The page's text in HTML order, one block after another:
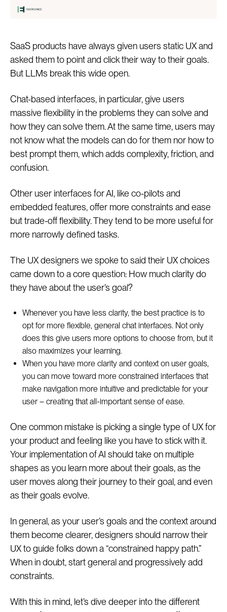
SaaS products have always given users static UX and
asked them to point and click their way to their goals.
But LLMs break this wide open.
Chat-based interfaces, in particular, give users
massive flexibility in the problems they can solve and
how they can solve them. At the same time, users may
not know what the models can do for them nor how to
best prompt them, which adds complexity, friction, and
confusion.
Other user interfaces for AI, like co-pilots and
embedded features, offer more constraints and ease
but trade-off flexibility. They tend to be more useful for
more narrowly defined tasks.
The UX designers we spoke to said their UX choices
came down to a core question: How much clarity do
they have about the user’s goal?
Whenever you have less clarity, the best practice is to
opt for more flexible, general chat interfaces. Not only
does this give users more options to choose from, but it
also maximizes your learning.
When you have more clarity and context on user goals,
you can move toward more constrained interfaces that
make navigation more intuitive and predictable for your
user – creating that all-important sense of ease.
One common mistake is picking a single type of UX for
your product and feeling like you have to stick with it.
Your implementation of AI should take on multiple
shapes as you learn more about their goals, as the
user moves along their journey to their goal, and even
as their goals evolve.
In general, as your user’s goals and the context around
them become clearer, designers should narrow their
UX to guide folks down a “constrained happy path.”
When in doubt, start general and progressively add
constraints.
With this in mind, let’s dive deeper into the different